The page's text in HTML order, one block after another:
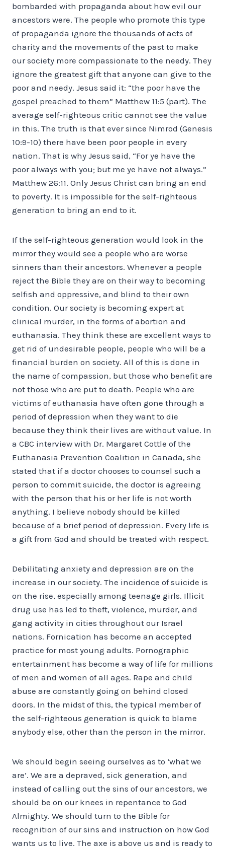
bombarded with propaganda about how evil our
ancestors were. The people who promote this type
of propaganda ignore the thousands of acts of
charity and the movements of the past to make
our society more compassionate to the needy. They
ignore the greatest gift that anyone can give to the
poor and needy. Jesus said it: “the poor have the
gospel preached to them” Matthew 11:5 (part). The
average self-righteous critic cannot see the value
in this. The truth is that ever since Nimrod (Genesis
10:9-10) there have been poor people in every
nation. That is why Jesus said, “For ye have the
poor always with you; but me ye have not always.”
Matthew 26:11. Only Jesus Christ can bring an end
to poverty. It is impossible for the self-righteous
generation to bring an end to it.
If the self-righteous generation would look in the
mirror they would see a people who are worse
sinners than their ancestors. Whenever a people
reject the Bible they are on their way to becoming
selfish and oppressive, and blind to their own
condition. Our society is becoming expert at
clinical murder, in the forms of abortion and
euthanasia. They think these are excellent ways to
get rid of undesirable people, people who will be a
financial burden on society. All of this is done in
the name of compassion, but those who benefit are
not those who are put to death. People who are
victims of euthanasia have often gone through a
period of depression when they want to die
because they think their lives are without value. In
a CBC interview with Dr. Margaret Cottle of the
Euthanasia Prevention Coalition in Canada, she
stated that if a doctor chooses to counsel such a
person to commit suicide, the doctor is agreeing
with the person that his or her life is not worth
anything. I believe nobody should be killed
because of a brief period of depression. Every life is
a gift from God and should be treated with respect.
Debilitating anxiety and depression are on the
increase in our society. The incidence of suicide is
on the rise, especially among teenage girls. Illicit
drug use has led to theft, violence, murder, and
gang activity in cities throughout our Israel
nations. Fornication has become an accepted
practice for most young adults. Pornographic
entertainment has become a way of life for millions
of men and women of all ages. Rape and child
abuse are constantly going on behind closed
doors. In the midst of this, the typical member of
the self-righteous generation is quick to blame
anybody else, other than the person in the mirror.
We should begin seeing ourselves as to ‘what we
are’. We are a depraved, sick generation, and
instead of calling out the sins of our ancestors, we
should be on our knees in repentance to God
Almighty. We should turn to the Bible for
recognition of our sins and instruction on how God
wants us to live. The axe is above us and is ready to